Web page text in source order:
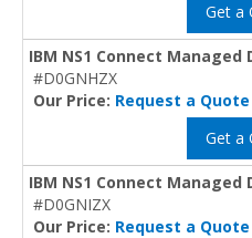
Get a
IBM NS1 Connect Managed
#D0GNHZX
Our Price: Request a Quote
Get a
IBM NS1 Connect Managed
#D0GNIZX
Our Price: Request a Quote